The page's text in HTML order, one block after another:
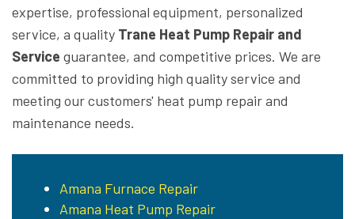
expertise, professional equipment, personalized
service, a quality Trane Heat Pump Repair and
Service guarantee, and competitive prices. We are
committed to providing high quality service and
meeting our customers' heat pump repair and
maintenance needs.
Amana Furnace Repair
Amana Heat Pump Repair